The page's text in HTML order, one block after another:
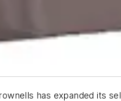
has expanded its